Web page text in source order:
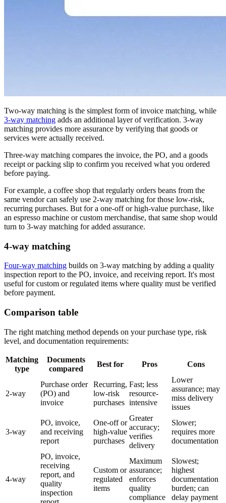
Two-way matching is the simplest form of invoice matching, while
3-way matching adds an additional layer of verification. 3-way
matching provides more assurance by verifying that goods or
services were actually received.
Three-way matching compares the invoice, the PO, and a goods
receipt or packing slip to confirm you received what you ordered
before paying.
For example, a coffee shop that regularly orders beans from the
same vendor can safely use 2-way matching for those low-risk,
recurring purchases. But for a one-off or high-value purchase, like
an espresso machine or custom merchandise, that same shop would
turn to 3-way matching for added assurance.
4-way matching
Four-way matching builds on 3-way matching by adding a quality
inspection report to the PO, invoice, and receiving report. It's most
useful for custom or regulated items where quality must be verified
before payment.
Comparison table
The right matching method depends on your purchase type, risk
level, and documentation requirements:
Matching
type
Documents
compared
Best for Pros Cons
2-way
Purchase order
(PO) and
invoice
Recurring,
low-risk
purchases
Fast; less
resource-
intensive
Lower
assurance; may
miss delivery
issues
3-way
PO, invoice,
and receiving
report
One-off or
high-value
purchases
Greater
accuracy;
verifies
delivery
Slower;
requires more
documentation
4-way
PO, invoice,
receiving
report, and
quality
inspection
Custom or
regulated
items
Maximum
assurance;
enforces
quality
compliance
Slowest;
highest
documentation
burden; can
delay payment